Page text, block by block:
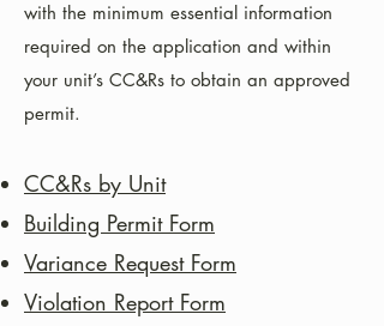
with the minimum essential information
required on the application and within
your unit’s CC&Rs to obtain an approved
permit.
CC&Rs by Unit
Building Permit Form
Variance Request Form
Violation Report Form